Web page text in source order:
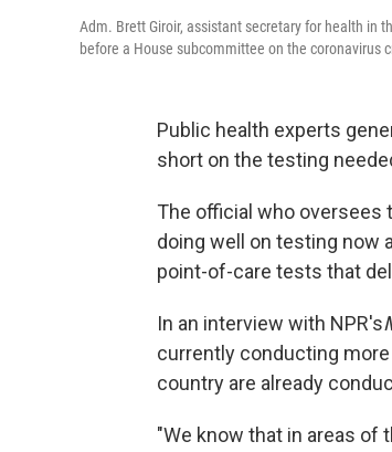
Adm. Brett Giroir, assistant secretary for health in
before a House subcommittee on the coronavirus
Public health experts
short on the testing
The official who oversees
doing well on testing now
point-of-care tests that
In an interview with NPR's
currently conducting
country are already
"We know that in areas of